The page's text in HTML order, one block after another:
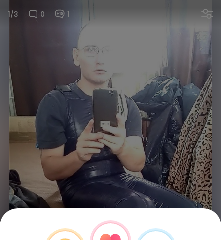
1/3 0 1